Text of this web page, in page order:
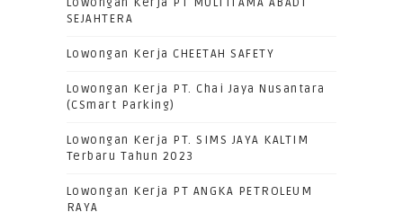
SEJAHTERA
Lowongan Kerja CHEETAH SAFETY
Lowongan Kerja PT. Chai Jaya Nusantara
(CSmart Parking)
Lowongan Kerja PT. SIMS JAYA KALTIM
Terbaru Tahun 2023
Lowongan Kerja PT ANGKA PETROLEUM
RAYA